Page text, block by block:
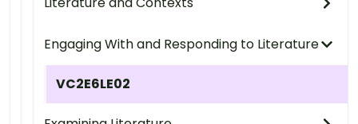
Engaging With and Responding to Literature
VC2E6LE02